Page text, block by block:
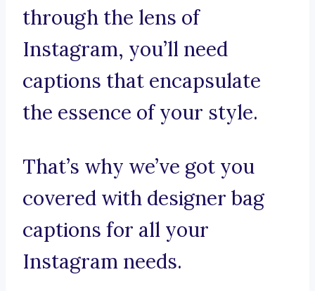
through the lens of
Instagram, you’ll need
captions that encapsulate
the essence of your style.
That’s why we’ve got you
covered with designer bag
captions for all your
Instagram needs.